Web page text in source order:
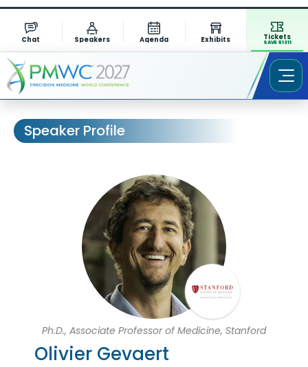
Chat Speakers Agenda Exhibits Tickets
SAVE $1311
Speaker Profile
Ph.D., Associate Professor of Medicine, Stanford
Olivier Gevaert